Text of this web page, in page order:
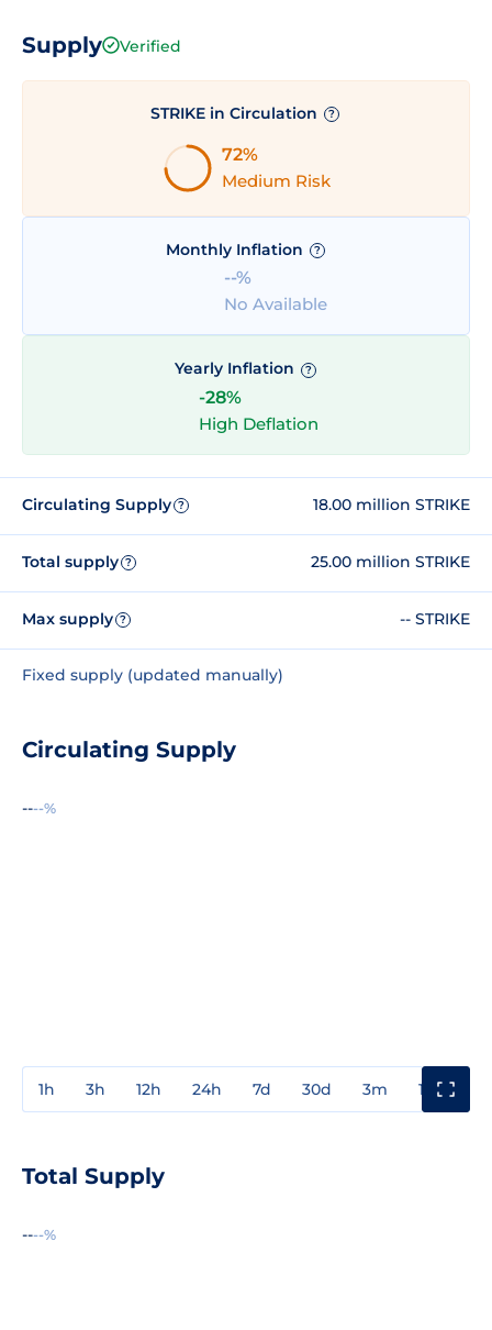
Supply Verified
STRIKE in Circulation ?
72%
Medium Risk
Monthly Inflation ?
--%
No Available
Yearly Inflation ?
-28%
High Deflation
Circulating Supply ? 18.00 million STRIKE
Total supply ? 25.00 million STRIKE
Max supply ? -- STRIKE
Fixed supply (updated manually)
Circulating Supply
----%
1h 3h 12h 24h 7d 30d 3m 1y
Total Supply
----%